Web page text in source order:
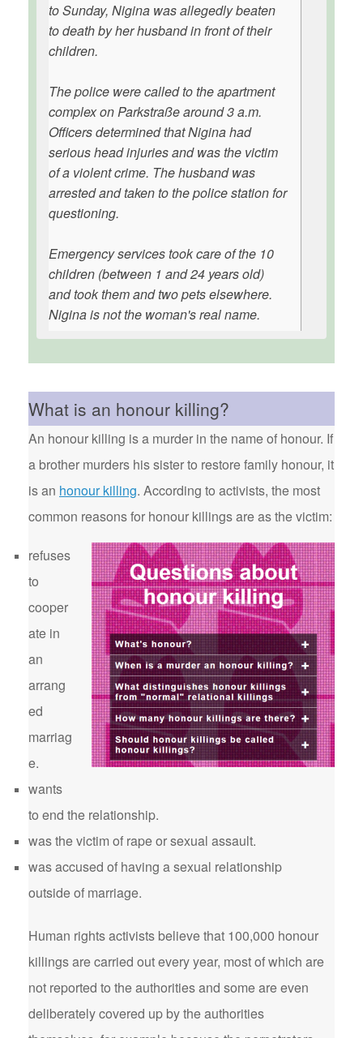
to Sunday, Nigina was allegedly beaten
to death by her husband in front of their
children.
The police were called to the apartment
complex on Parkstraße around 3 a.m.
Officers determined that Nigina had
serious head injuries and was the victim
of a violent crime. The husband was
arrested and taken to the police station for
questioning.
Emergency services took care of the 10
children (between 1 and 24 years old)
and took them and two pets elsewhere.
Nigina is not the woman's real name.
What is an honour killing?
An honour killing is a murder in the name of honour. If
a brother murders his sister to restore family honour, it
is an honour killing. According to activists, the most
common reasons for honour killings are as the victim:
refuses
to
cooper
ate in
an
arrang
ed
marriag
e.
wants
to end the relationship.
was the victim of rape or sexual assault.
was accused of having a sexual relationship
outside of marriage.
Human rights activists believe that 100,000 honour
killings are carried out every year, most of which are
not reported to the authorities and some are even
deliberately covered up by the authorities